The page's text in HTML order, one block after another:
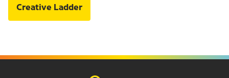
Creative Ladder